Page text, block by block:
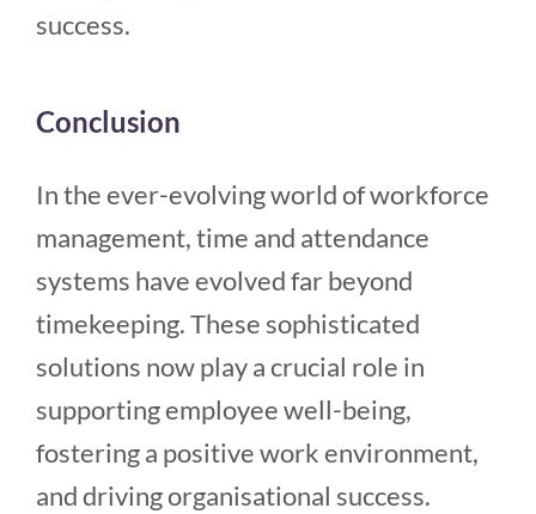
success.
Conclusion
In the ever-evolving world of workforce
management, time and attendance
systems have evolved far beyond
timekeeping. These sophisticated
solutions now play a crucial role in
supporting employee well-being,
fostering a positive work environment,
and driving organisational success.